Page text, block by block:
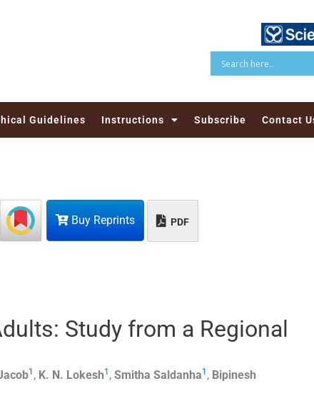
Guidelines Instructions Subscribe Contact
Buy Reprints PDF
Study from a Regional
1 , K. N. Lokesh1 , Smitha Saldanha1 , Bipinesh